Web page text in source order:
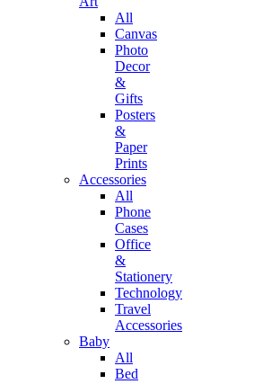
All
Canvas
Photo
Decor
&
Gifts
Posters
&
Paper
Prints
Accessories
All
Phone
Cases
Office
&
Stationery
Technology
Travel
Accessories
Baby
All
Bed